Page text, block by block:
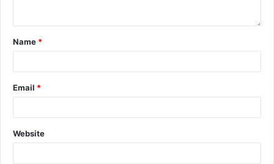
Name *
Email *
Website